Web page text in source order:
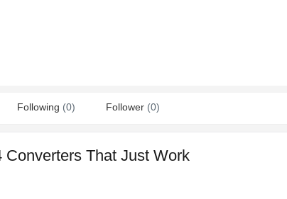
Following (0) Follower (0)
Converters That Just Work